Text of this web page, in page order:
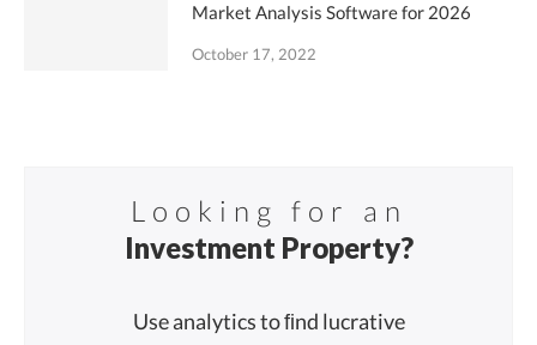
Market Analysis Software for 2026
October 17, 2022
Looking for an
Investment Property?
Use analytics to ﬁnd lucrative